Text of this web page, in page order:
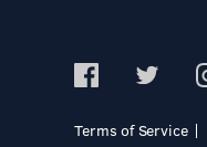
Terms of Service